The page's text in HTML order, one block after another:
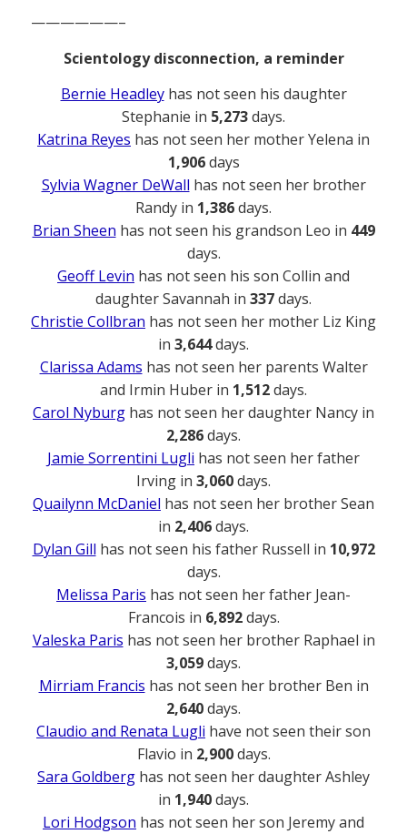
——————–
Scientology disconnection, a reminder
Bernie Headleyhas not seen his daughter
Stephanie in 5,273days.
Katrina Reyes has not seen her mother Yelena in
1,906days
Sylvia Wagner DeWall has not seen her brother
Randy in 1,386days.
Brian Sheen has not seen his grandson Leo in 449
days.
Geoff Levin has not seen his son Collin and
daughter Savannah in 337days.
Christie Collbran has not seen her mother Liz King
in 3,644days.
Clarissa Adams has not seen her parents Walter
and Irmin Huber in 1,512days.
Carol Nyburg has not seen her daughter Nancy in
2,286days.
Jamie Sorrentini Lugli has not seen her father
Irving in 3,060days.
Quailynn McDaniel has not seen her brother Sean
in 2,406days.
Dylan Gill has not seen his father Russell in 10,972
days.
Melissa Paris has not seen her father Jean-
Francois in 6,892days.
Valeska Paris has not seen her brother Raphael in
3,059days.
Mirriam Francis has not seen her brother Ben in
2,640days.
Claudio and Renata Lugli have not seen their son
Flavio in 2,900days.
Sara Goldberg has not seen her daughter Ashley
in 1,940days.
Lori Hodgson has not seen her son Jeremy and